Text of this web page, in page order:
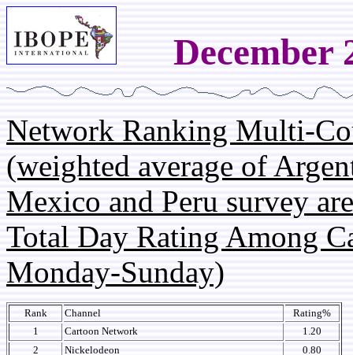
December
Network Ranking Multi-
(weighted average of
Mexico and Peru survey
Total Day Rating Among
Monday-Sunday)
Rank Channel
Rating%
1
Cartoon Network
1.20
2
Nickelodeon
0.80